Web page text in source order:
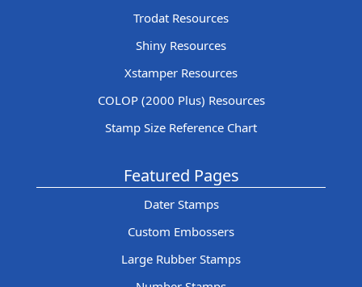
Trodat Resources
Shiny Resources
Xstamper Resources
COLOP (2000 Plus) Resources
Stamp Size Reference Chart
Featured Pages
Dater Stamps
Custom Embossers
Large Rubber Stamps